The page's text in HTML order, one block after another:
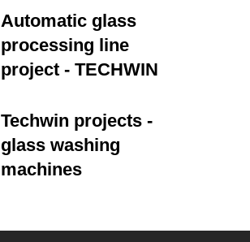
Automatic glass
processing line
project - TECHWIN
Techwin projects -
glass washing
machines